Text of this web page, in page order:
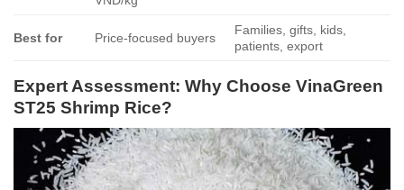
Best for Price-focused buyers
Families, gifts, kids,
patients, export
Expert Assessment: Why Choose VinaGreen
ST25 Shrimp Rice?